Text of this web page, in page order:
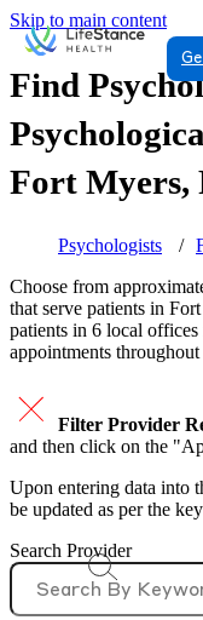
Skip to main content
Find
Fort Myers,
Psychologists
Choose from
that serve patients in
patients in 6 local
appointments throughout
Filter Provider
and then click on the
Upon entering data into
be updated as per the
Search Provider